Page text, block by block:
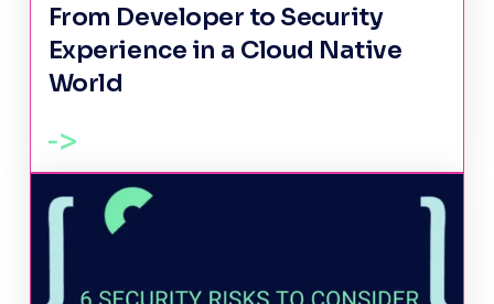
From Developer to Security
Experience in a Cloud Native
World